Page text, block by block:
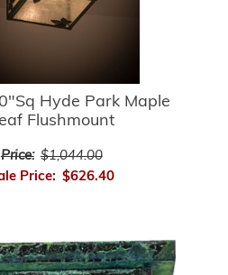
Hyde Park Maple
Flushmount
Price: $1,044.00
Price: $626.40